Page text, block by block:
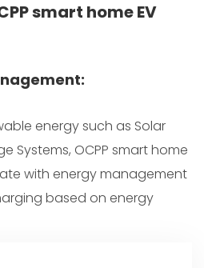
smart home EV
energy such as Solar
Systems, OCPP smart home
with energy management
based on energy